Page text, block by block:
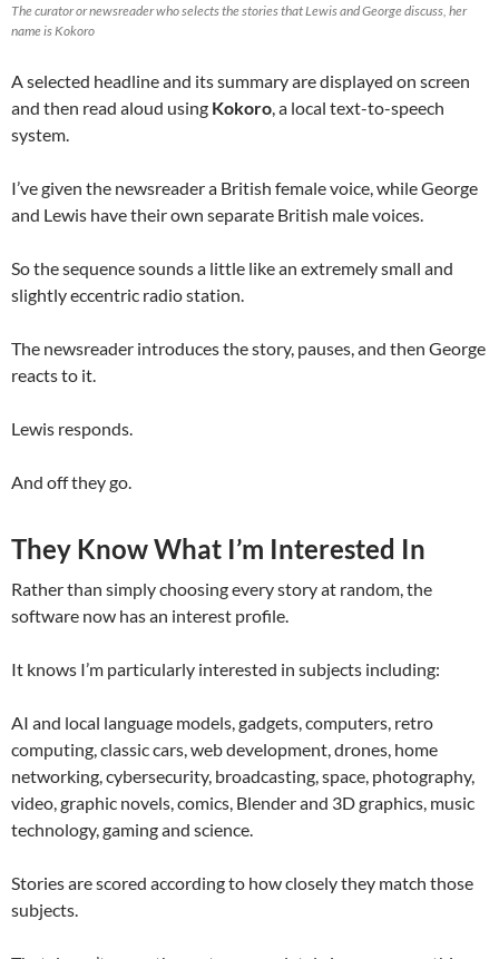
The curator or newsreader who selects the stories that Lewis and George discuss, her
name is Kokoro
A selected headline and its summary are displayed on screen
and then read aloud using Kokoro, a local text-to-speech
system.
I’ve given the newsreader a British female voice, while George
and Lewis have their own separate British male voices.
So the sequence sounds a little like an extremely small and
slightly eccentric radio station.
The newsreader introduces the story, pauses, and then George
reacts to it.
Lewis responds.
And off they go.
They Know What I’m Interested In
Rather than simply choosing every story at random, the
software now has an interest profile.
It knows I’m particularly interested in subjects including:
AI and local language models, gadgets, computers, retro
computing, classic cars, web development, drones, home
networking, cybersecurity, broadcasting, space, photography,
video, graphic novels, comics, Blender and 3D graphics, music
technology, gaming and science.
Stories are scored according to how closely they match those
subjects.